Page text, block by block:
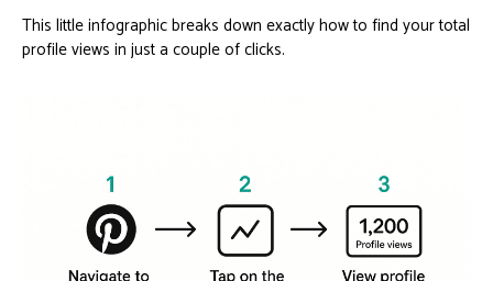
This little infographic breaks down exactly how to find your total
profile views in just a couple of clicks.